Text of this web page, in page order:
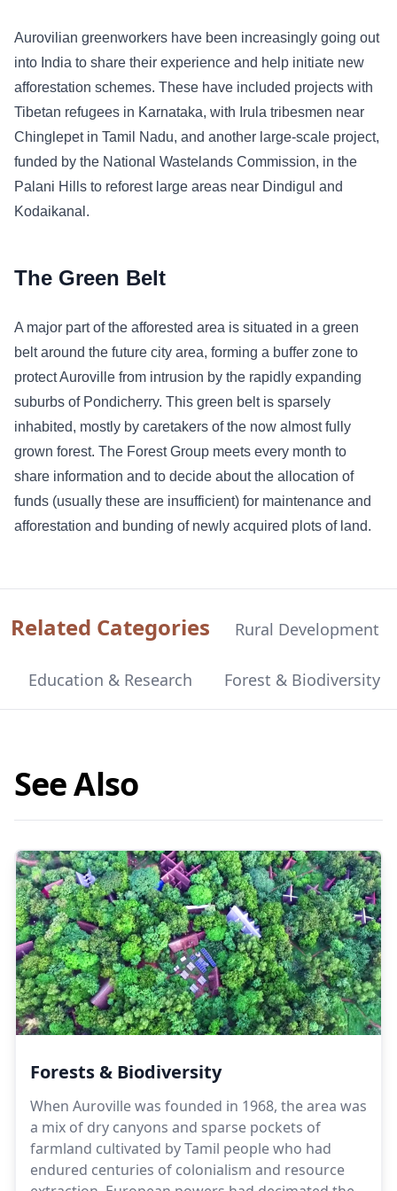
Aurovilian greenworkers have been increasingly going out
into India to share their experience and help initiate new
afforestation schemes. These have included projects with
Tibetan refugees in Karnataka, with Irula tribesmen near
Chinglepet in Tamil Nadu, and another large-scale project,
funded by the National Wastelands Commission, in the
Palani Hills to reforest large areas near Dindigul and
Kodaikanal.
The Green Belt
A major part of the afforested area is situated in a green
belt around the future city area, forming a buffer zone to
protect Auroville from intrusion by the rapidly expanding
suburbs of Pondicherry. This green belt is sparsely
inhabited, mostly by caretakers of the now almost fully
grown forest. The Forest Group meets every month to
share information and to decide about the allocation of
funds (usually these are insufficient) for maintenance and
afforestation and bunding of newly acquired plots of land.
Related Categories Rural Development
Education & Research Forest & Biodiversity
See Also
Forests & Biodiversity⁣
When Auroville was founded in 1968, the area was
a mix of dry canyons and sparse pockets of
farmland cultivated by Tamil people who had
endured centuries of colonialism and resource